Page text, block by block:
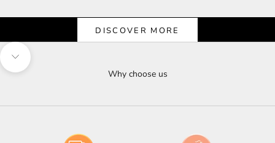
DISCOVER MORE
Navigate to next section
Why choose us